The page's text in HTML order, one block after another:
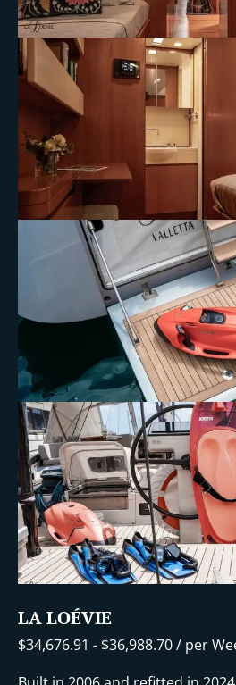
LA LOÉVIE
$34,676.91 - $36,988.70/ per